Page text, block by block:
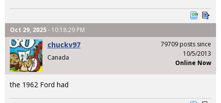
Oct 29, 2025- 10:18:29 PM
chuckv97
Canada
79709 posts since
10/5/2013
Online Now
the 1962 Ford had